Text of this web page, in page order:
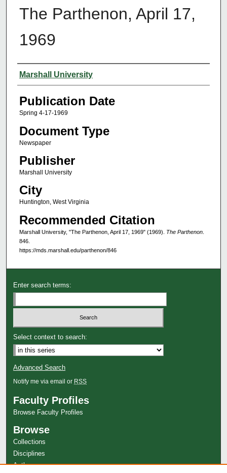
The Parthenon, April 17,
1969
Authors
Marshall University
Publication Date
Spring 4-17-1969
Document Type
Newspaper
Publisher
Marshall University
City
Huntington, West Virginia
Recommended Citation
Marshall University, "The Parthenon, April 17, 1969" (1969). The Parthenon.
846.
https://mds.marshall.edu/parthenon/846
Enter search terms:
Select context to search:
Advanced Search
Notify me via email or RSS
Faculty Profiles
Browse Faculty Profiles
Browse
Collections
Disciplines
Authors